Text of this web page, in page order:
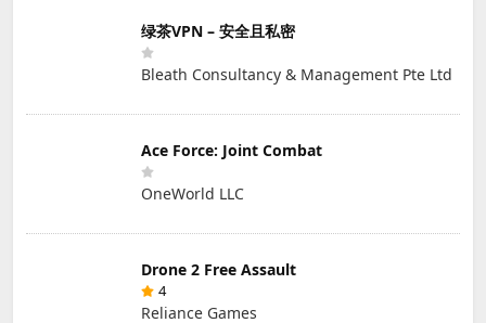
绿茶VPN – 安全且私密
Bleath Consultancy & Management Pte Ltd
Ace Force: Joint Combat
OneWorld LLC
Drone 2 Free Assault
4
Reliance Games